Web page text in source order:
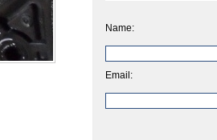
Name:
Email: